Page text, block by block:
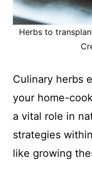
Herbs to
Culinary herbs
your home-
a vital role in
strategies
like growing